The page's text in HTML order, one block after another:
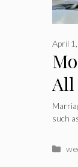
All
April
such